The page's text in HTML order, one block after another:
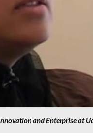
and Enterprise at